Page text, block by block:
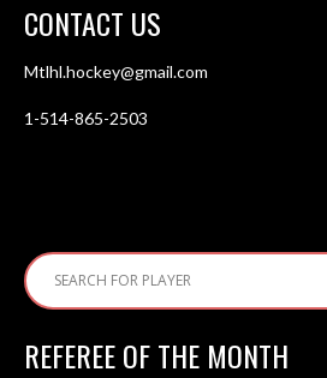
CONTACT US
Mtlhl.hockey@gmail.com
1-514-865-2503
REFEREE OF THE MONTH